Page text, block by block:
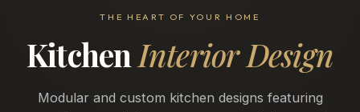
THE HEART OF YOUR HOME
Kitchen Interior Design
Modular and custom kitchen designs featuring